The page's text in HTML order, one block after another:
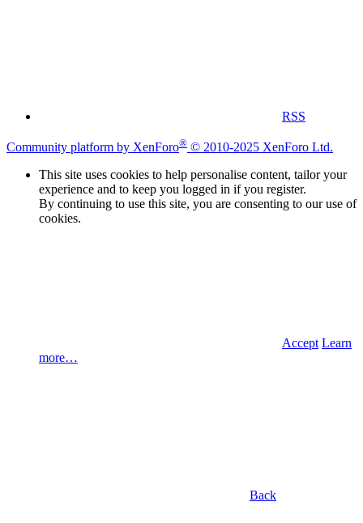
RSS
Community platform by XenForo® © 2010-2025 XenForo Ltd.
This site uses cookies to help personalise content, tailor your
experience and to keep you logged in if you register.
By continuing to use this site, you are consenting to our use of
cookies.
Accept Learn
more…
Back